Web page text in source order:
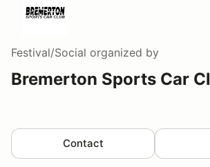
Festival/Social organized by
Bremerton Sports Car
Contact